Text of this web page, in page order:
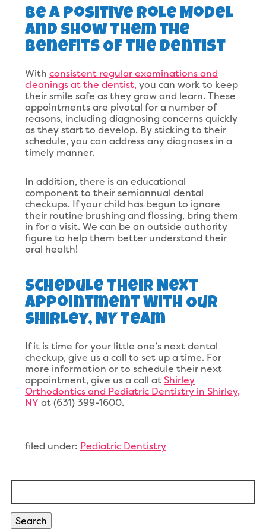
Be A Positive Role Model
And Show Them the
Benefits Of The Dentist
With consistent regular examinations and
cleanings at the dentist, you can work to keep
their smile safe as they grow and learn. These
appointments are pivotal for a number of
reasons, including diagnosing concerns quickly
as they start to develop. By sticking to their
schedule, you can address any diagnoses in a
timely manner.
In addition, there is an educational
component to their semiannual dental
checkups. If your child has begun to ignore
their routine brushing and flossing, bring them
in for a visit. We can be an outside authority
figure to help them better understand their
oral health!
Schedule Their Next
Appointment With Our
Shirley, NY Team
If it is time for your little one’s next dental
checkup, give us a call to set up a time. For
more information or to schedule their next
appointment, give us a call atShirley
Orthodontics and Pediatric Dentistry in Shirley,
NYat (631) 399-1600.
filed under: Pediatric Dentistry
Search
Search